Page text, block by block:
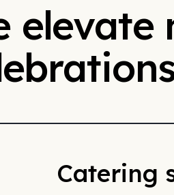
elevate
Catering